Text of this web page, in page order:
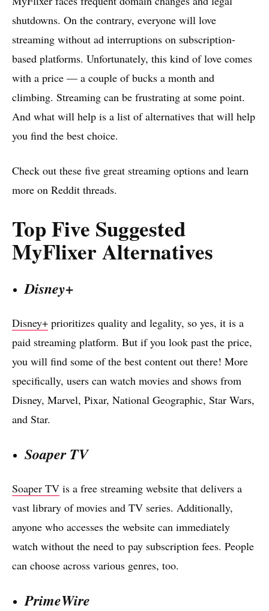
shutdowns. On the contrary, everyone will love
streaming without ad interruptions on subscription-
based platforms. Unfortunately, this kind of love comes
with a price — a couple of bucks a month and
climbing. Streaming can be frustrating at some point.
And what will help is a list of alternatives that will help
you find the best choice.
Check out these five great streaming options and learn
more on Reddit threads.
Top Five Suggested
MyFlixer Alternatives
Disney+
Disney+ prioritizes quality and legality, so yes, it is a
paid streaming platform. But if you look past the price,
you will find some of the best content out there! More
specifically, users can watch movies and shows from
Disney, Marvel, Pixar, National Geographic, Star Wars,
and Star.
Soaper TV
Soaper TV is a free streaming website that delivers a
vast library of movies and TV series. Additionally,
anyone who accesses the website can immediately
watch without the need to pay subscription fees. People
can choose across various genres, too.
PrimeWire